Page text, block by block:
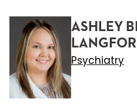
ASHLEY
Psychiatry